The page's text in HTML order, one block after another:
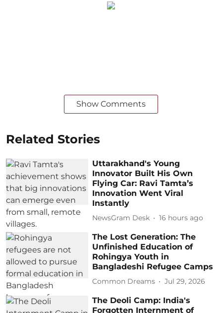
Show Comments
Related Stories
Uttarakhand's Young
Innovator Built His Own
Flying Car: Ravi Tamta’s
Innovation Went Viral
Instantly
NewsGram Desk 16 hours ago
The Lost Generation: The
Unfinished Education of
Rohingya Youth in
Bangladeshi Refugee Camps
Common Dreams Jul 29, 2026
The Deoli Camp: India's
Forgotten Internment of